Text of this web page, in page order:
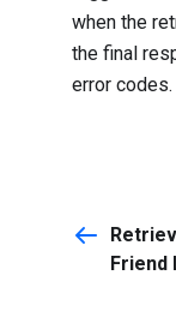
when the
the final
error codes.
Friend